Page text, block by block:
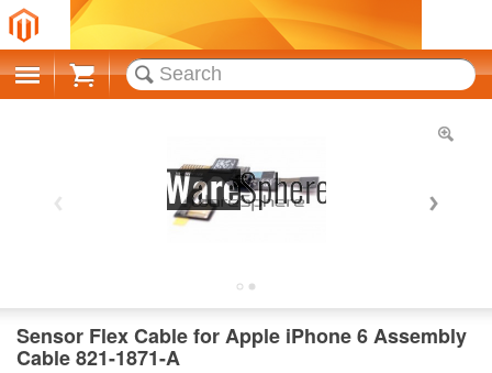
Cart
Sensor Flex Cable for Apple iPhone 6 Assembly
Cable 821-1871-A